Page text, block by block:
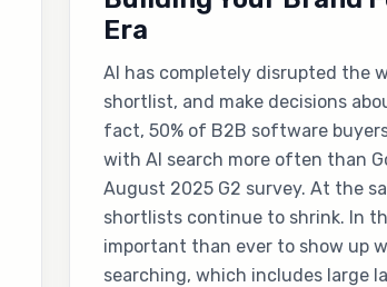
Era
AI has completely disrupted the
shortlist, and make decisions
fact, 50% of B2B software
with AI search more often than
August 2025 G2 survey. At the
shortlists continue to shrink. In
important than ever to show up
searching, which includes large